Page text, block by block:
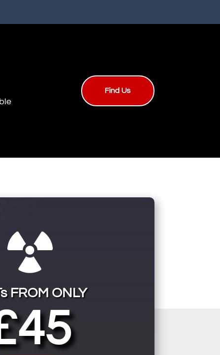
Find Us

FROM ONLY